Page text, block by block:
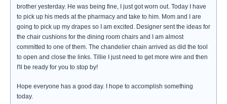
brother yesterday. He was being fine, I just got worn out. Today I have
to pick up his meds at the pharmacy and take to him. Mom and I are
going to pick up my drapes so I am excited. Designer sent the ideas for
the chair cushions for the dining room chairs and I am almost
committed to one of them. The chandelier chain arrived as did the tool
to open and close the links. Tillie I just need to get more wire and then
I'll be ready for you to stop by!
Hope everyone has a good day. I hope to accomplish something
today.